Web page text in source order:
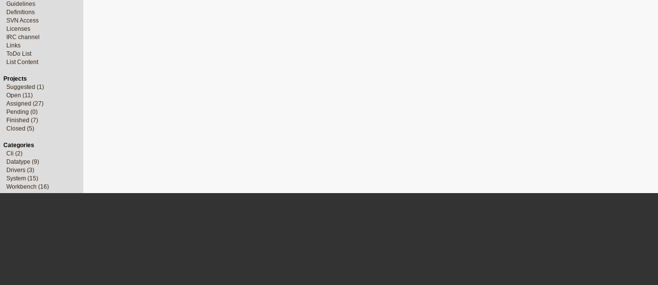
Guidelines
Definitions
SVN Access
Licenses
IRC channel
Links
ToDo List
List Content
Projects
Suggested (1)
Open (11)
Assigned (27)
Pending (0)
Finished (7)
Closed (5)
Categories
Cli (2)
Datatype (9)
Drivers (3)
System (15)
Workbench (16)